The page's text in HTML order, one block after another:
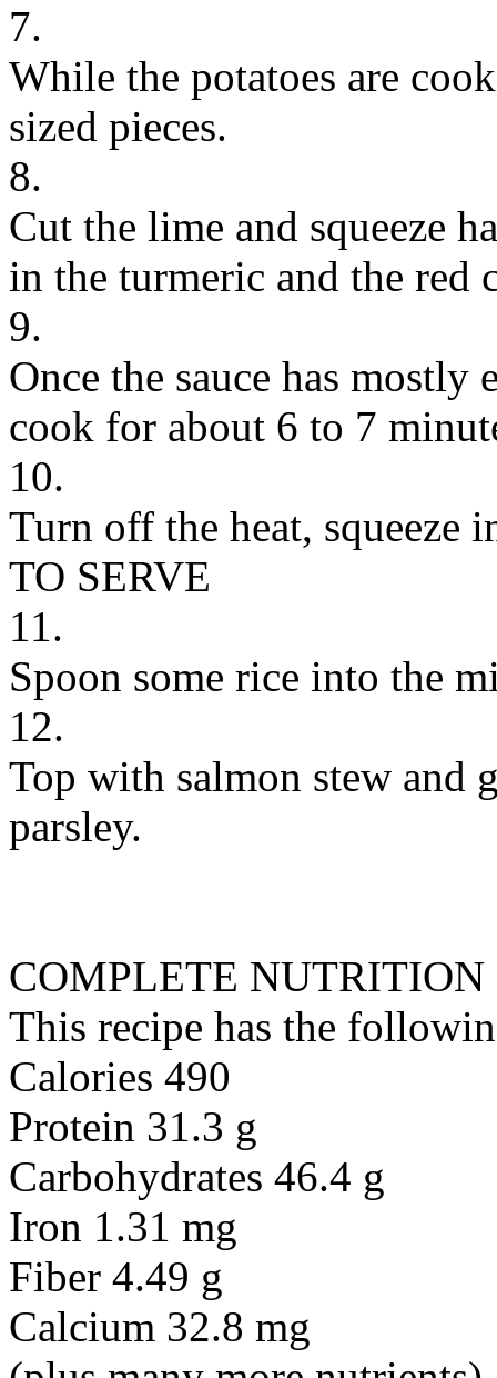
7.
While the potatoes are
sized pieces.
8.
Cut the lime and squeeze
in the turmeric and the red
9.
Once the sauce has mostly
cook for about 6 to 7
10.
Turn off the heat, squeeze
TO SERVE
11.
Spoon some rice into the
12.
Top with salmon stew and
parsley.
COMPLETE NUTRITION
This recipe has the
Calories 490
Protein 31.3 g
Carbohydrates 46.4 g
Iron 1.31 mg
Fiber 4.49 g
Calcium 32.8 mg